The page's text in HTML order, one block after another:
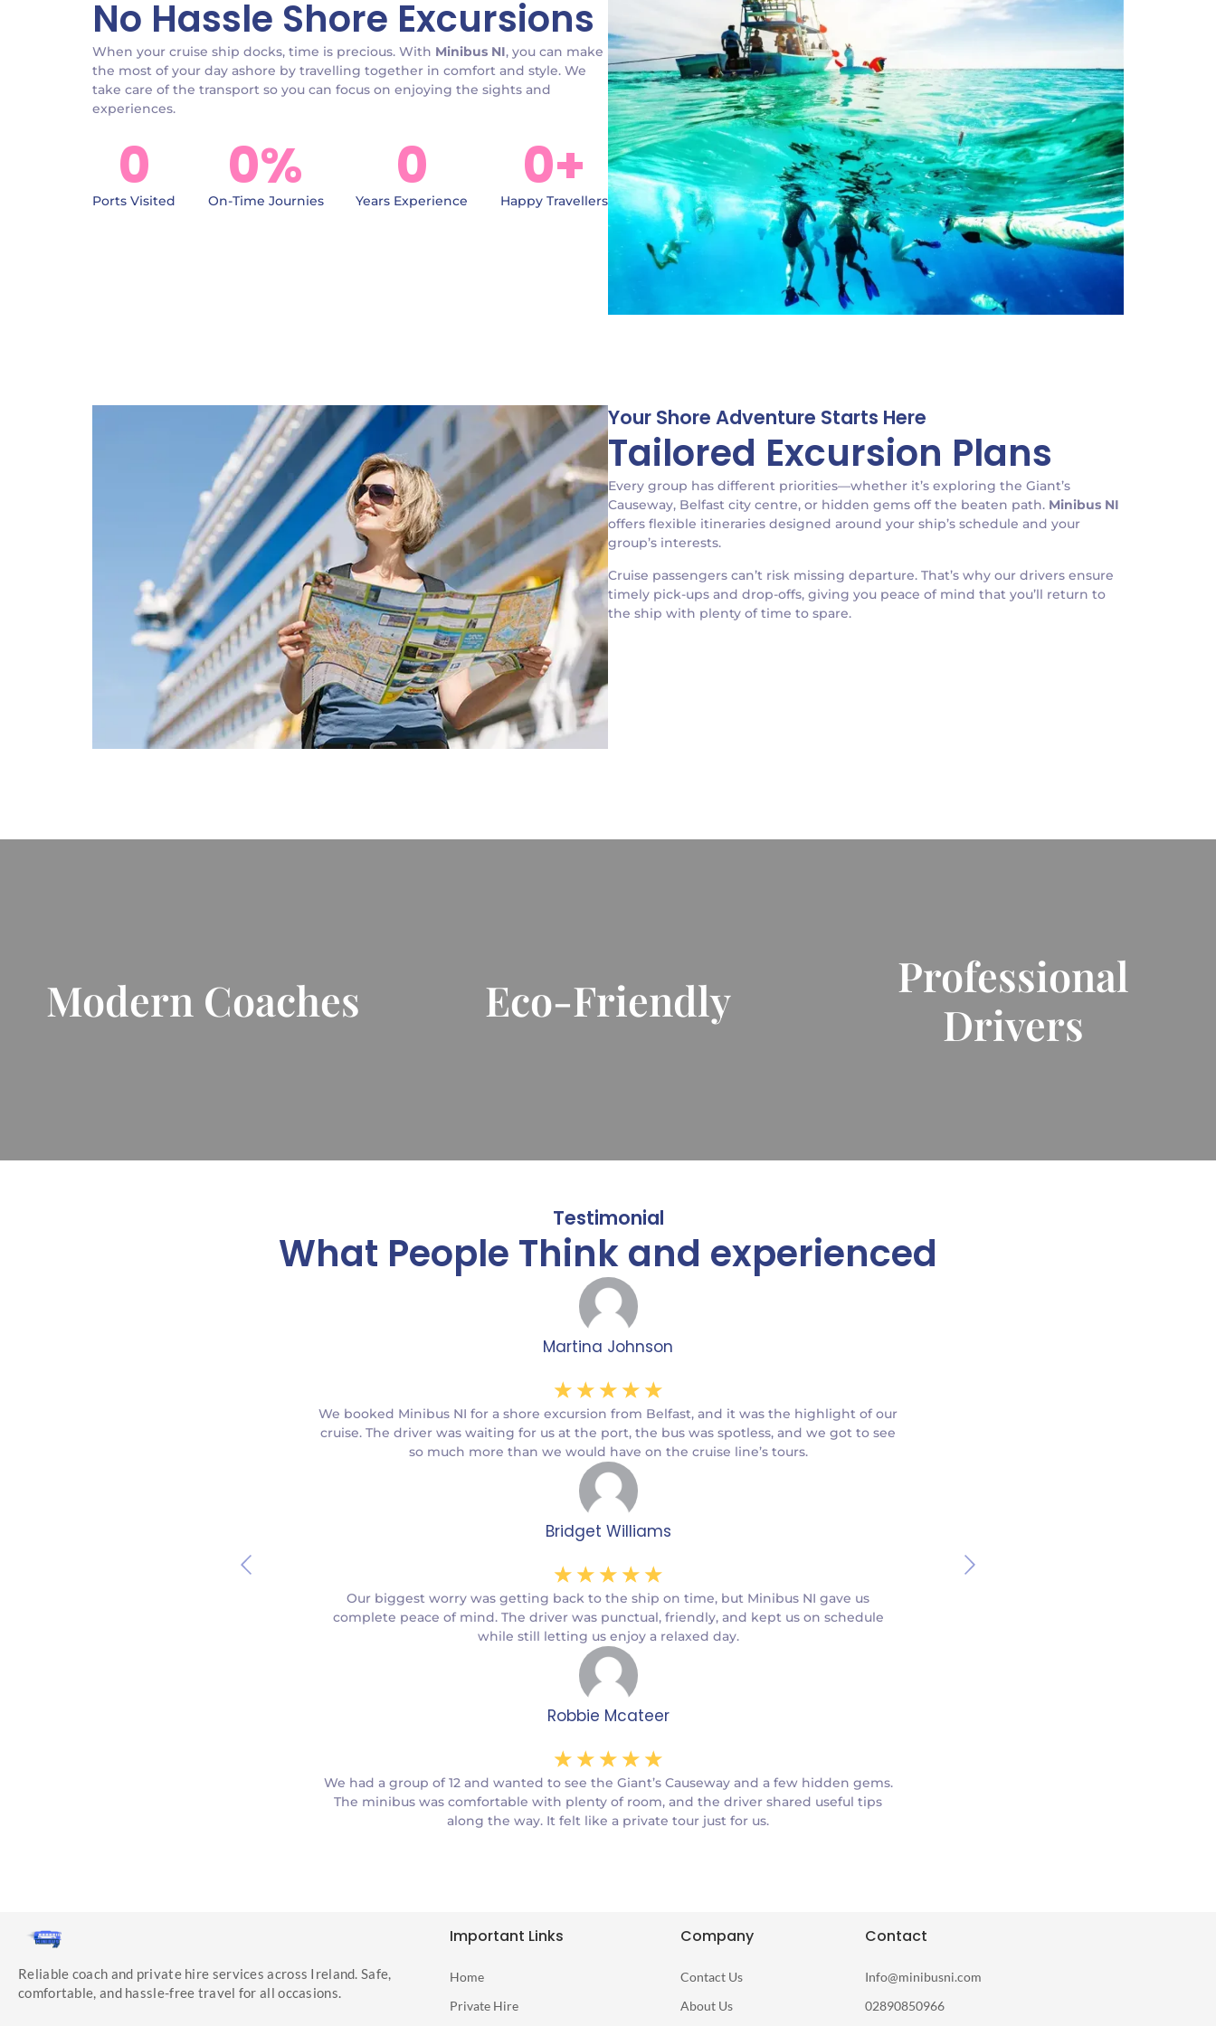
No Hassle Shore Excursions
When your cruise ship docks, time is precious. With Minibus NI, you can make
the most of your day ashore by travelling together in comfort and style. We
take care of the transport so you can focus on enjoying the sights and
experiences.
Ports Visited
0
On-Time Journies
0%
Years Experience
0
Happy Travellers
0+
Your Shore Adventure Starts Here
Tailored Excursion Plans
Every group has different priorities—whether it’s exploring the Giant’s
Causeway, Belfast city centre, or hidden gems off the beaten path. Minibus NI
offers flexible itineraries designed around your ship’s schedule and your
group’s interests.
Cruise passengers can’t risk missing departure. That’s why our drivers ensure
timely pick-ups and drop-offs, giving you peace of mind that you’ll return to
the ship with plenty of time to spare.
Modern Coaches Eco-Friendly
Professional
Drivers
Testimonial
What People Think and experienced
Martina Johnson
☆ ☆ ☆ ☆ ☆
We booked Minibus NI for a shore excursion from Belfast, and it was the highlight of our
cruise. The driver was waiting for us at the port, the bus was spotless, and we got to see
so much more than we would have on the cruise line’s tours.
Bridget Williams
☆ ☆ ☆ ☆ ☆
Our biggest worry was getting back to the ship on time, but Minibus NI gave us
complete peace of mind. The driver was punctual, friendly, and kept us on schedule
while still letting us enjoy a relaxed day.
Robbie Mcateer
☆ ☆ ☆ ☆ ☆
We had a group of 12 and wanted to see the Giant’s Causeway and a few hidden gems.
The minibus was comfortable with plenty of room, and the driver shared useful tips
along the way. It felt like a private tour just for us.
Reliable coach and private hire services across Ireland. Safe,
comfortable, and hassle-free travel for all occasions.
Important Links
Home
Private Hire
Company
Contact Us
About Us
Contact
Info@minibusni.com
02890850966